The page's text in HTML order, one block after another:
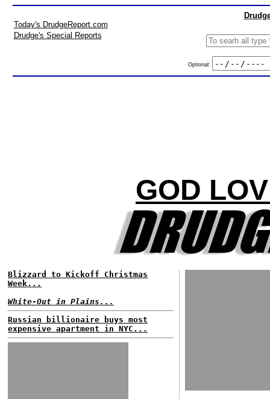
Today's DrudgeReport.com
Drudge's Special Reports
Optional:
GOD
Blizzard to Kickoff Christmas
Week...
White-Out in Plains...
Russian billionaire buys most
expensive apartment in NYC...